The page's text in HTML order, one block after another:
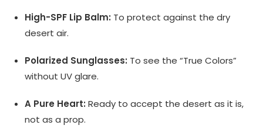
High-SPF Lip Balm: To protect against the dry
desert air.
Polarized Sunglasses: To see the “True Colors”
without UV glare.
A Pure Heart: Ready to accept the desert as it is,
not as a prop.